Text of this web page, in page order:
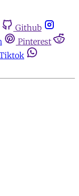
Github
Pinterest